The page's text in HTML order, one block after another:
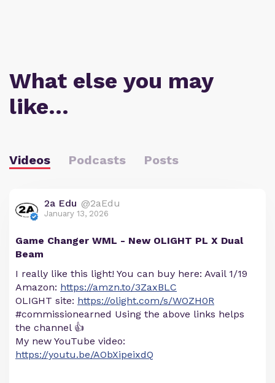
What else you may
like…
Videos Podcasts Posts
2a Edu @2aEdu
January 13, 2026
Game Changer WML - New OLIGHT PL X Dual
Beam
I really like this light! You can buy here: Avail 1/19
Amazon: https://amzn.to/3ZaxBLC
OLIGHT site: https://olight.com/s/WOZH0R
#commissionearned Using the above links helps
the channel 👍
My new YouTube video:
https://youtu.be/AObXipeixdQ